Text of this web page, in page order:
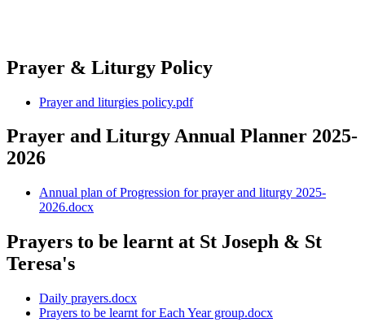
Prayer & Liturgy Policy
Prayer and liturgies policy.pdf
Prayer and Liturgy Annual Planner 2025-
2026
Annual plan of Progression for prayer and liturgy 2025-
2026.docx
Prayers to be learnt at St Joseph & St
Teresa's
Daily prayers.docx
Prayers to be learnt for Each Year group.docx